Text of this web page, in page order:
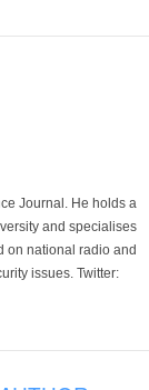
Journal. He holds a
and specialises
on national radio and
issues. Twitter: